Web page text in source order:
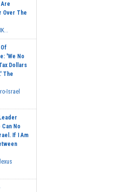
Are
Over The
'We No
Dollars
The
Israel
Can No
If I Am